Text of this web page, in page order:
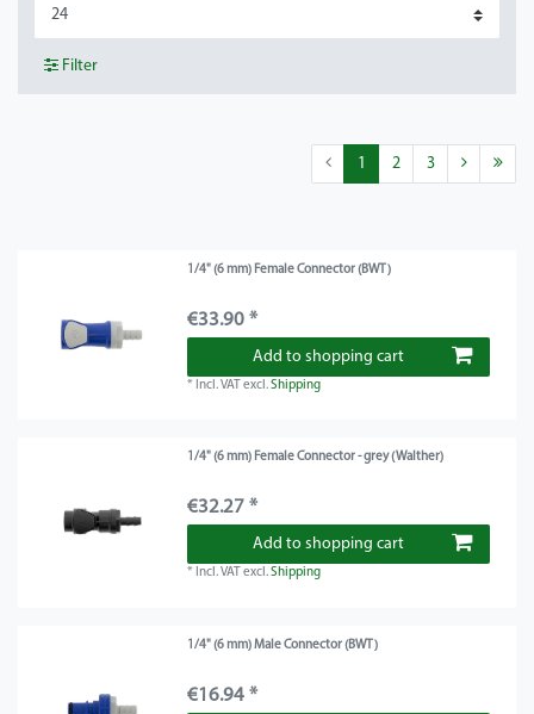
Filter
1 2 3
1/4" (6 mm) Female Connector (BWT)
€33.90 *
Add to shopping cart
* Incl. VAT excl.Shipping
1/4" (6 mm) Female Connector - grey (Walther)
€32.27 *
Add to shopping cart
* Incl. VAT excl.Shipping
1/4" (6 mm) Male Connector (BWT)
€16.94 *